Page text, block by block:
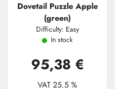
Dovetail Puzzle Apple
(green)
Difficulty: Easy
In stock
95,38 €
VAT 25.5 %